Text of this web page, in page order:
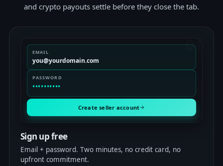
and crypto payouts settle before they close the tab.
01
EMAIL
you@yourdomain.com
PASSWORD
••••••••••
Create seller account
Sign up free
Email + password. Two minutes, no credit card, no
upfront commitment.